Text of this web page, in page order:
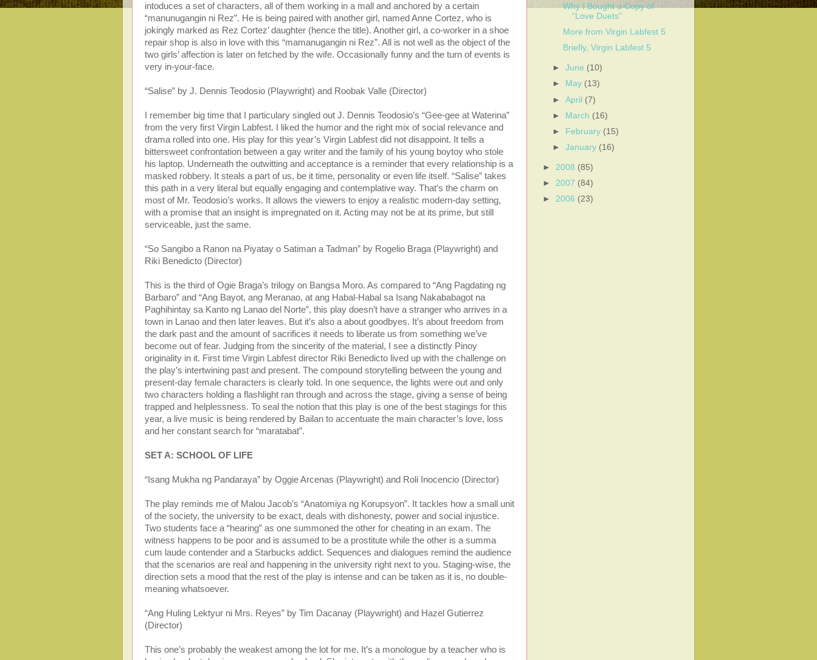
intoduces a set of characters, all of them working in a mall and anchored by a certain
“manunugangin ni Rez”. He is being paired with another girl, named Anne Cortez, who is
jokingly marked as Rez Cortez’ daughter (hence the title). Another girl, a co-worker in a shoe
repair shop is also in love with this “mamanugangin ni Rez”. All is not well as the object of the
two girls’ affection is later on fetched by the wife. Occasionally funny and the turn of events is
very in-your-face.
“Salise” by J. Dennis Teodosio (Playwright) and Roobak Valle (Director)
I remember big time that I particulary singled out J. Dennis Teodosio’s “Gee-gee at Waterina”
from the very first Virgin Labfest. I liked the humor and the right mix of social relevance and
drama rolled into one. His play for this year’s Virgin Labfest did not disappoint. It tells a
bittersweet confrontation between a gay writer and the family of his young boytoy who stole
his laptop. Underneath the outwitting and acceptance is a reminder that every relationship is a
masked robbery. It steals a part of us, be it time, personality or even life itself. “Salise” takes
this path in a very literal but equally engaging and contemplative way. That’s the charm on
most of Mr. Teodosio’s works. It allows the viewers to enjoy a realistic modern-day setting,
with a promise that an insight is impregnated on it. Acting may not be at its prime, but still
serviceable, just the same.
“So Sangibo a Ranon na Piyatay o Satiman a Tadman” by Rogelio Braga (Playwright) and
Riki Benedicto (Director)
This is the third of Ogie Braga’s trilogy on Bangsa Moro. As compared to “Ang Pagdating ng
Barbaro” and “Ang Bayot, ang Meranao, at ang Habal-Habal sa Isang Nakababagot na
Paghihintay sa Kanto ng Lanao del Norte”, this play doesn’t have a stranger who arrives in a
town in Lanao and then later leaves. But it’s also a about goodbyes. It’s about freedom from
the dark past and the amount of sacrifices it needs to liberate us from something we’ve
become out of fear. Judging from the sincerity of the material, I see a distinctly Pinoy
originality in it. First time Virgin Labfest director Riki Benedicto lived up with the challenge on
the play’s intertwining past and present. The compound storytelling between the young and
present-day female characters is clearly told. In one sequence, the lights were out and only
two characters holding a flashlight ran through and across the stage, giving a sense of being
trapped and helplessness. To seal the notion that this play is one of the best stagings for this
year, a live music is being rendered by Bailan to accentuate the main character’s love, loss
and her constant search for “maratabat”.
SET A: SCHOOL OF LIFE
“Isang Mukha ng Pandaraya” by Oggie Arcenas (Playwright) and Roli Inocencio (Director)
The play reminds me of Malou Jacob’s “Anatomiya ng Korupsyon”. It tackles how a small unit
of the society, the university to be exact, deals with dishonesty, power and social injustice.
Two students face a “hearing” as one summoned the other for cheating in an exam. The
witness happens to be poor and is assumed to be a prostitute while the other is a summa
cum laude contender and a Starbucks addict. Sequences and dialogues remind the audience
that the scenarios are real and happening in the university right next to you. Staging-wise, the
direction sets a mood that the rest of the play is intense and can be taken as it is, no double-
meaning whatsoever.
“Ang Huling Lektyur ni Mrs. Reyes” by Tim Dacanay (Playwright) and Hazel Gutierrez
(Director)
This one’s probably the weakest among the lot for me. It’s a monologue by a teacher who is
Why I Bought a Copy of
“Love Duets”
More from Virgin Labfest 5
Briefly, Virgin Labfest 5
►June (10)
►
May (13)
►April (7)
► March (16)
►
February (15)
►January (16)
► 2008 (85)
► 2007 (84)
► 2006 (23)